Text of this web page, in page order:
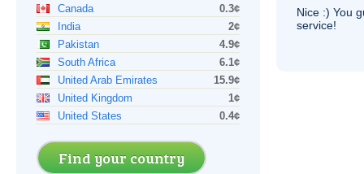
Canada
0.3¢
India
2¢
Pakistan
4.9¢
South Africa
6.1¢
United Arab Emirates
15.9¢
United Kingdom
1¢
United States
0.4¢
Find your country
Nice :) You
service!